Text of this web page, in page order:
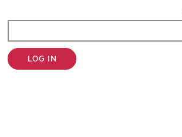
LOG IN